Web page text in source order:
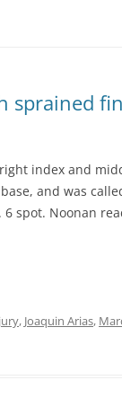
index and
and was
spot. Noonan
, Joaquin Arias,